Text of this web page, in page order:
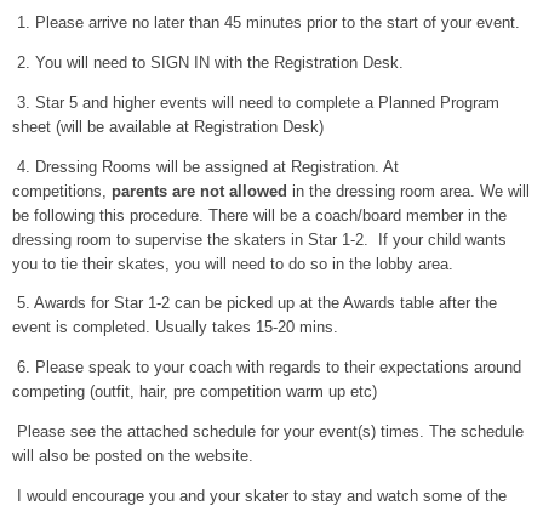
1. Please arrive no later than 45 minutes prior to the start of your event.
2. You will need to SIGN IN with the Registration Desk.
3. Star 5 and higher events will need to complete a Planned Program
sheet (will be available at Registration Desk)
4. Dressing Rooms will be assigned at Registration. At
competitions, parents are not allowed in the dressing room area. We will
be following this procedure. There will be a coach/board member in the
dressing room to supervise the skaters in Star 1-2. If your child wants
you to tie their skates, you will need to do so in the lobby area.
5. Awards for Star 1-2 can be picked up at the Awards table after the
event is completed. Usually takes 15-20 mins.
6. Please speak to your coach with regards to their expectations around
competing (outfit, hair, pre competition warm up etc)
Please see the attached schedule for your event(s) times. The schedule
will also be posted on the website.
I would encourage you and your skater to stay and watch some of the